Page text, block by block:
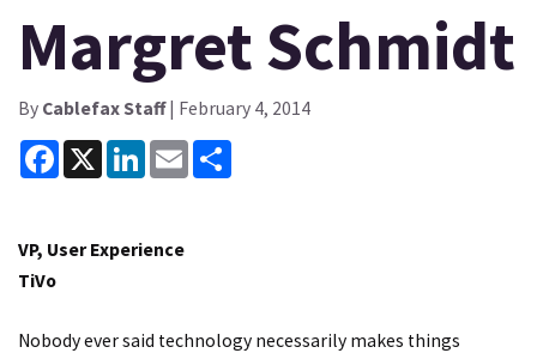
Margret Schmidt
By Cablefax Staff| February 4, 2014
Facebook
X LinkedInEmail
VP, User Experience
TiVo
Nobody ever said technology necessarily makes things